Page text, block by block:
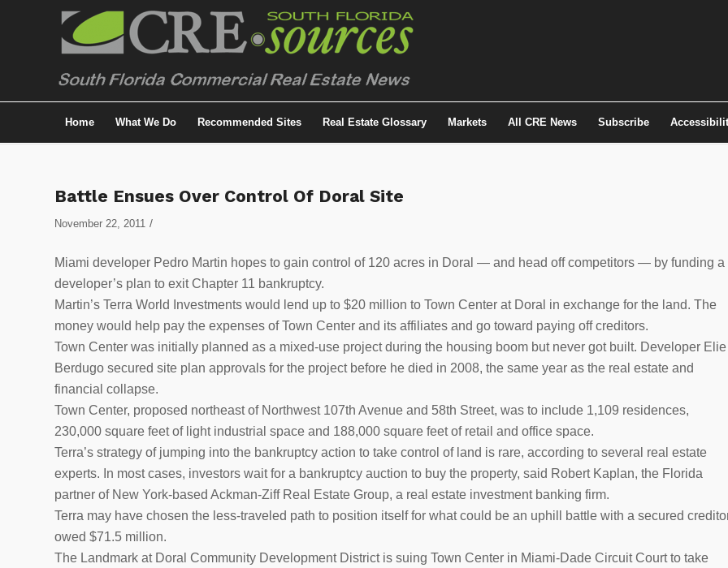
Home What We Do Recommended Sites Real Estate Glossary Markets All CRE News Subscribe
Battle Ensues Over Control Of Doral Site
November 22, 2011 /
Miami developer Pedro Martin hopes to gain control of 120 acres in Doral — and head off competitors — by funding a
developer’s plan to exit Chapter 11 bankruptcy.
Martin’s Terra World Investments would lend up to $20 million to Town Center at Doral in exchange for the land. The
money would help pay the expenses of Town Center and its affiliates and go toward paying off creditors.
Town Center was initially planned as a mixed-use project during the housing boom but never got built. Developer Elie
Berdugo secured site plan approvals for the project before he died in 2008, the same year as the real estate and
financial collapse.
Town Center, proposed northeast of Northwest 107th Avenue and 58th Street, was to include 1,109 residences,
230,000 square feet of light industrial space and 188,000 square feet of retail and office space.
Terra’s strategy of jumping into the bankruptcy action to take control of land is rare, according to several real estate
experts. In most cases, investors wait for a bankruptcy auction to buy the property, said Robert Kaplan, the Florida
partner of New York-based Ackman-Ziff Real Estate Group, a real estate investment banking firm.
Terra may have chosen the less-traveled path to position itself for what could be an uphill battle with a secured
owed $71.5 million.
The Landmark at Doral Community Development District is suing Town Center in Miami-Dade Circuit Court to take